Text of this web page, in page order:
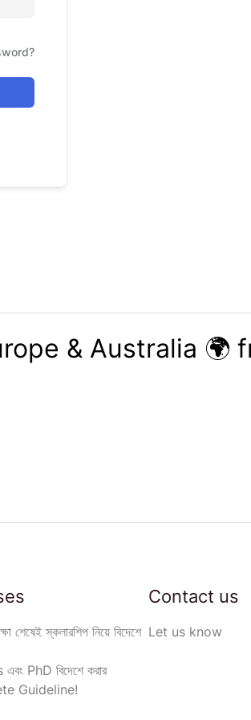
& Australia 🌍
শেষেই স্কলারশিপ নিয়ে বিদেশে
PhD বিদেশে করার
Guideline!
Contact us
Let us know